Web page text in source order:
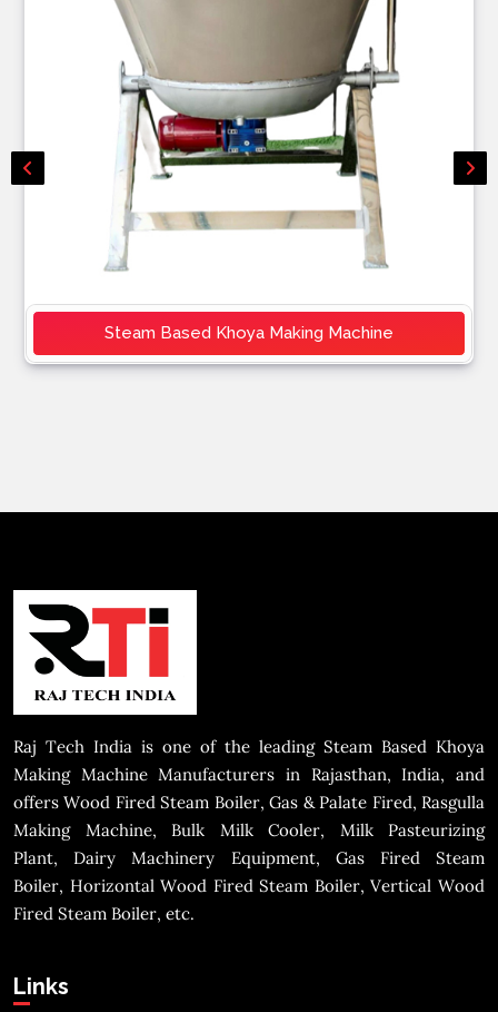
Steam Based Khoya Making Machine
Raj Tech India is one of the leading Steam Based Khoya
Making Machine Manufacturers in Rajasthan, India, and
offers Wood Fired Steam Boiler, Gas & Palate Fired, Rasgulla
Making Machine, Bulk Milk Cooler, Milk Pasteurizing
Plant, Dairy Machinery Equipment, Gas Fired Steam
Boiler, Horizontal Wood Fired Steam Boiler, Vertical Wood
Fired Steam Boiler, etc.
Links